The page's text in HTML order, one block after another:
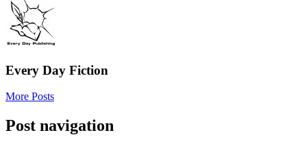
Every Day Fiction
More Posts
Post navigation